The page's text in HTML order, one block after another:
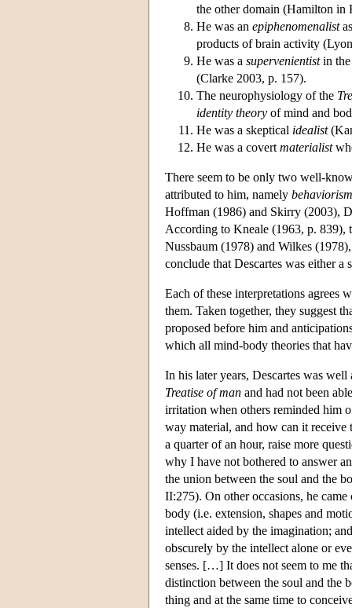
the other domain (Hamilton in
He was an epiphenomenalist
products of brain activity
He was a supervenientistin the
(Clarke 2003, p. 157).
The neurophysiology of the
identity theory of mind and
He was a skeptical idealist
He was a covert materialist
There seem to be only two well-
attributed to him, namely behaviorism
Hoffman (1986) and Skirry (2003),
According to Kneale (1963, p. 839),
Nussbaum (1978) and Wilkes
conclude that Descartes was either
Each of these interpretations agrees
them. Taken together, they suggest
proposed before him and
which all mind-body theories that
In his later years, Descartes was
Treatise of man and had not been
irritation when others reminded him
way material, and how can it receive
a quarter of an hour, raise more
why I have not bothered to answer
the union between the soul and the
II:275). On other occasions, he
body (i.e. extension, shapes and
intellect aided by the imagination;
obscurely by the intellect alone or
senses. […] It does not seem to me
distinction between the soul and the
thing and at the same time to